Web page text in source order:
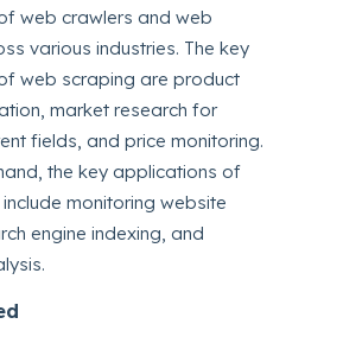
web crawlers and web
various industries. The key
web scraping are product
market research for
fields, and price monitoring.
the key applications of
monitoring website
engine indexing, and